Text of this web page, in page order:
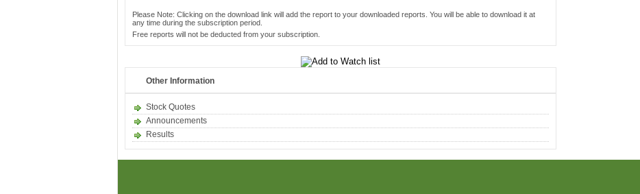
Please Note: Clicking on the download link will add the report to your downloaded reports. You will be able to download it at
any time during the subscription period.
Free reports will not be deducted from your subscription.
Other Information
Stock Quotes
Announcements
Results